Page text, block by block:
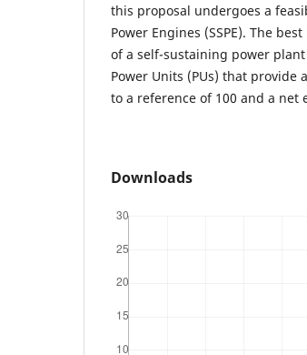
this proposal undergoes a
Power Engines (SSPE). The
of a self-sustaining power plant
Power Units (PUs) that
to a reference of 100 and a net
Downloads